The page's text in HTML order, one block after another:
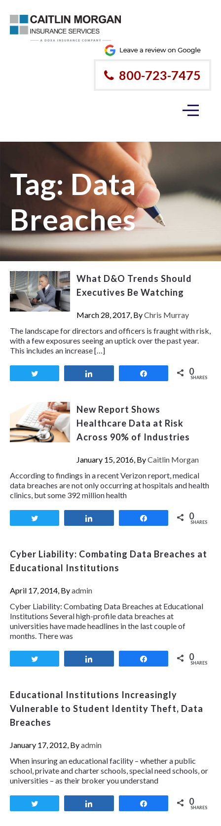
800-723-7475
Tag:Data
Breaches
What D&O Trends Should
Executives Be Watching
March 28, 2017, ByChris Murray
The landscape for directors and officers is fraught with risk,
with a few exposures seeing an uptick over the past year.
This includes an increase […]
0
SHARES
New Report Shows
Healthcare Data at Risk
Across 90% of Industries
January 15, 2016, ByCaitlin Morgan
According to findings in a recent Verizon report, medical
data breaches are not only occurring at hospitals and health
clinics, but some 392 million health
0
SHARES
Cyber Liability: Combating Data Breaches at
Educational Institutions
April 17, 2014, Byadmin
Cyber Liability: Combating Data Breaches at Educational
Institutions Several high-profile data breaches at
universities have made headlines in the last couple of
months. There was
0
SHARES
Educational Institutions Increasingly
Vulnerable to Student Identity Theft, Data
Breaches
January 17, 2012, Byadmin
When insuring an educational facility – whether a public
school, private and charter schools, special need schools, or
universities – as their broker you understand
0
SHARES